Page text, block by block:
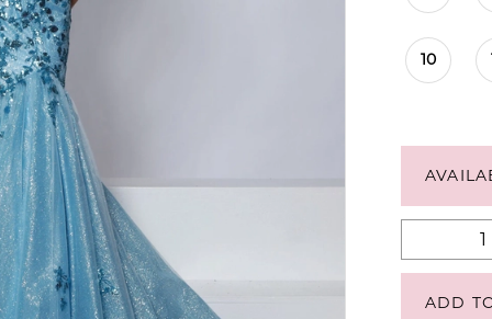
10
ADD